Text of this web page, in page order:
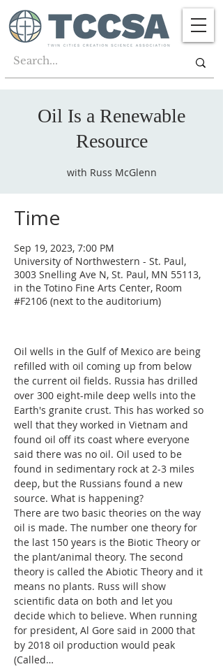
Oil Is a Renewable
Resource
with Russ McGlenn
Time
Sep 19, 2023, 7:00 PM
University of Northwestern - St. Paul,
3003 Snelling Ave N, St. Paul, MN 55113,
in the Totino Fine Arts Center, Room
#F2106 (next to the auditorium)
Oil wells in the Gulf of Mexico are being
refilled with oil coming up from below
the current oil fields. Russia has drilled
over 300 eight-mile deep wells into the
Earth's granite crust. This has worked so
well that they worked in Vietnam and
found oil off its coast where everyone
said there was no oil. Oil used to be
found in sedimentary rock at 2-3 miles
deep, but the Russians found a new
source. What is happening?
There are two basic theories on the way
oil is made. The number one theory for
the last 150 years is the Biotic Theory or
the plant/animal theory. The second
theory is called the Abiotic Theory and it
means no plants. Russ will show
scientific data on both and let you
decide which to believe. When running
for president, Al Gore said in 2000 that
by 2018 oil production would peak
(Called…